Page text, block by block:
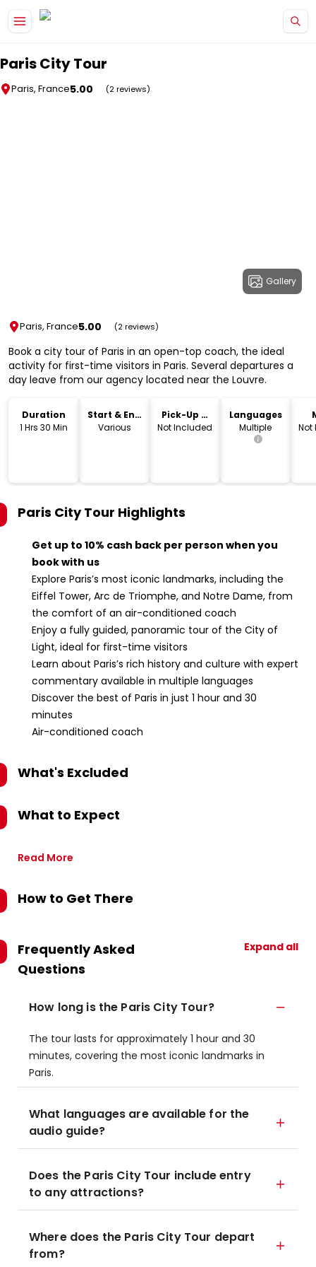
Paris City Tour
Paris, France5.00 (2 reviews)
Gallery
Paris, France5.00 (2 reviews)
Book a city tour of Paris in an open-top coach, the ideal
activity for first-time visitors in Paris. Several departures a
day leave from our agency located near the Louvre.
Duration
1 Hrs 30 Min
Start & End
Time
Various
Pick-Up &
Drop-Off
Not Included
Languages
Multiple
Not
Paris City Tour Highlights
Get up to 10% cash back per person when you
book with us
Explore Paris’s most iconic landmarks, including the
Eiffel Tower, Arc de Triomphe, and Notre Dame, from
the comfort of an air-conditioned coach
Enjoy a fully guided, panoramic tour of the City of
Light, ideal for first-time visitors
Learn about Paris’s rich history and culture with expert
commentary available in multiple languages
Discover the best of Paris in just 1 hour and 30
minutes
Air-conditioned coach
What's Excluded
What to Expect
Read More
How to Get There
Frequently Asked
Questions
Expand all
How long is the Paris City Tour?
The tour lasts for approximately 1 hour and 30
minutes, covering the most iconic landmarks in
Paris.
What languages are available for the
audio guide?
Does the Paris City Tour include entry
to any attractions?
Where does the Paris City Tour depart
from?